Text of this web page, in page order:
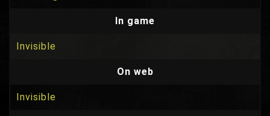
In game
Invisible
On web
Invisible